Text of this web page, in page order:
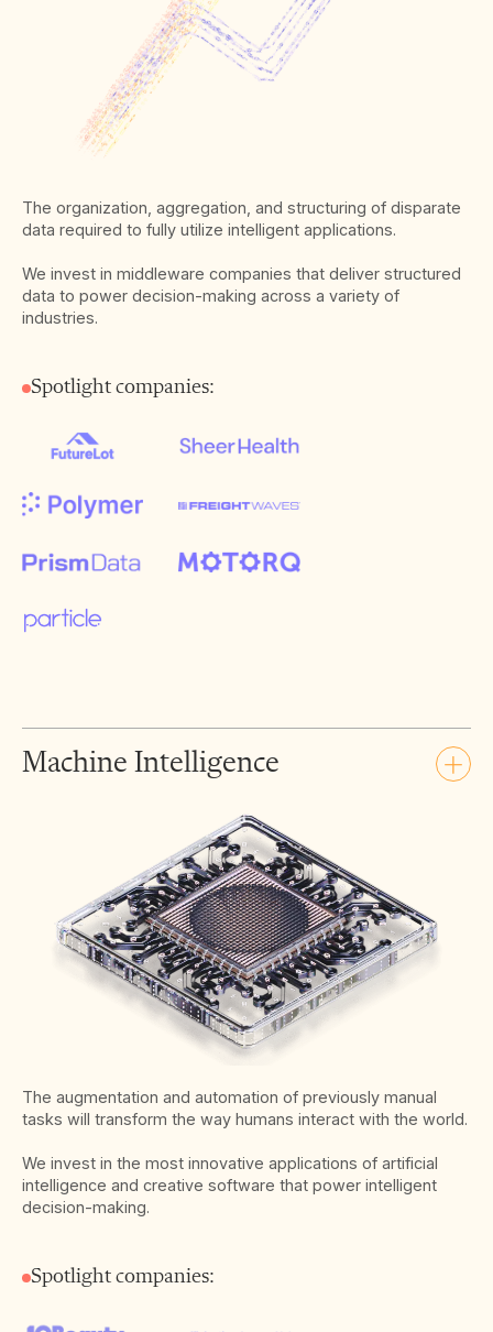
The organization, aggregation, and structuring of disparate
data required to fully utilize intelligent applications.
We invest in middleware companies that deliver structured
data to power decision-making across a variety of
industries.
Spotlight companies:
Machine Intelligence
The augmentation and automation of previously manual
tasks will transform the way humans interact with the world.
We invest in the most innovative applications of artificial
intelligence and creative software that power intelligent
decision-making.
Spotlight companies: